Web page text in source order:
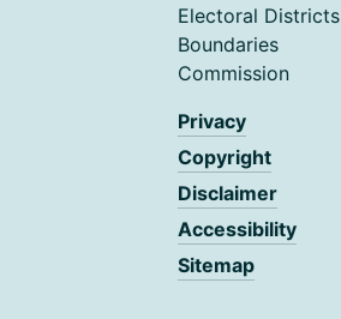
Electoral Districts
Boundaries
Commission
Privacy
Copyright
Disclaimer
Accessibility
Sitemap